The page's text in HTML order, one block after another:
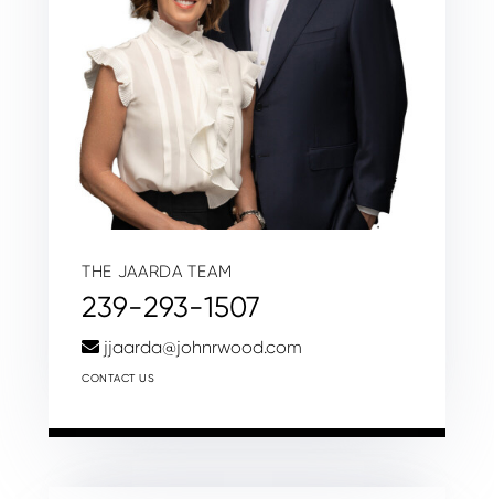
THE JAARDA TEAM
239-293-1507
jjaarda@johnrwood.com
CONTACT US